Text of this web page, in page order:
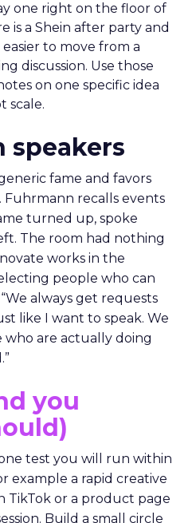
one right on the floor of
is a Shein after party and
to move from a
discussion. Use those
on one specific idea
scale.
speakers
fame and favors
Fuhrmann recalls events
turned up, spoke
The room had nothing
works in the
people who can
always get requests
like I want to speak. We
are actually doing
you
test you will run within
example a rapid creative
TikTok or a product page
Build a small circle